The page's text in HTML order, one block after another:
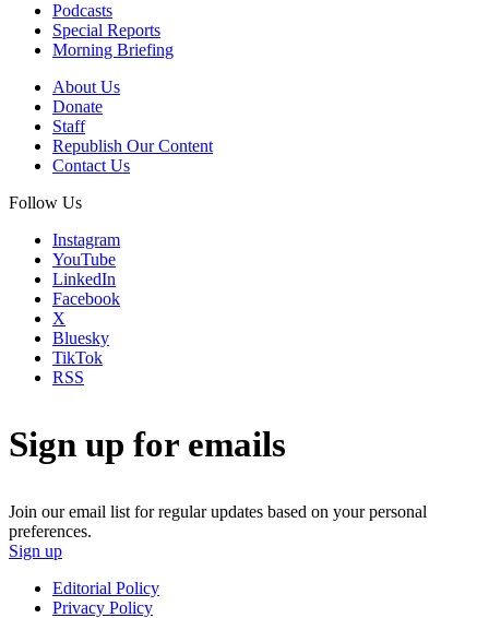
Podcasts
Special Reports
Morning Briefing
About Us
Donate
Staff
Republish Our Content
Contact Us
Follow Us
Instagram
YouTube
LinkedIn
Facebook
X
Bluesky
TikTok
RSS
Sign up for emails
Join our email list for regular updates based on your personal
preferences.
Sign up
Editorial Policy
Privacy Policy